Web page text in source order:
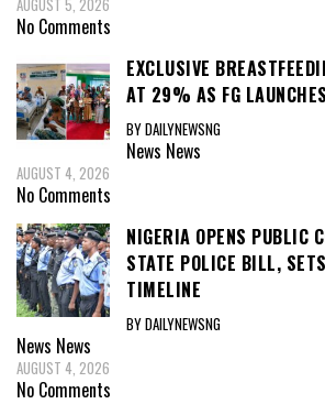
AUGUST 5, 2026
No Comments
EXCLUSIVE
AT 29% AS FG
BY DAILYNEWSNG
News News
AUGUST 4, 2026
No Comments
NIGERIA OPENS PUBLIC
STATE POLICE BILL,
TIMELINE
BY DAILYNEWSNG
News News
AUGUST 4, 2026
No Comments